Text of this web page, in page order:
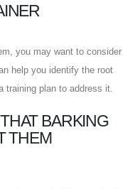
you may want to consider
help you identify the root
training plan to address it.
BARKING
THEM